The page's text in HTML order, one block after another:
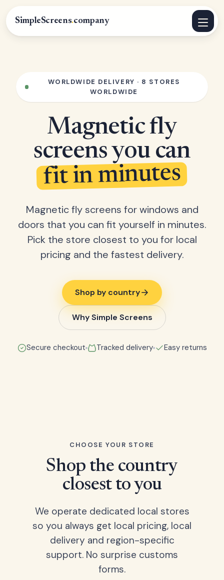
SimpleScreens.company
WORLDWIDE DELIVERY · 8 STORES
WORLDWIDE
Magnetic fly
screens you can
fit in minutes
Magnetic fly screens for windows and
doors that you can fit yourself in minutes.
Pick the store closest to you for local
pricing and the fastest delivery.
Shop by country
Why Simple Screens
Secure checkout Tracked delivery Easy returns
CHOOSE YOUR STORE
Shop the country
closest to you
We operate dedicated local stores
so you always get local pricing, local
delivery and region-specific
support. No surprise customs
forms.